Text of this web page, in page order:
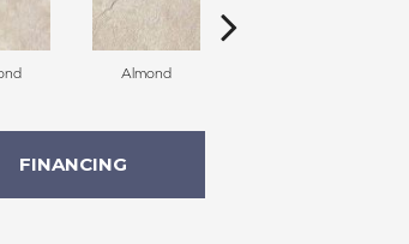
Almond
FINANCING